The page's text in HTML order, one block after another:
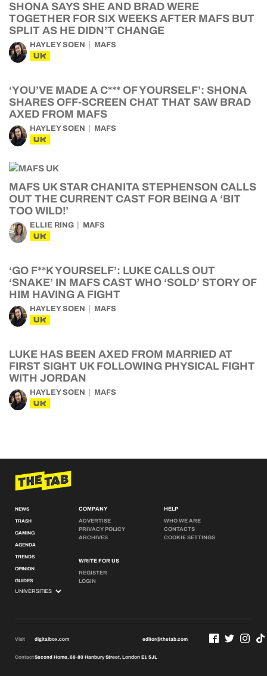
SHONA SAYS SHE AND BRAD WERE
TOGETHER FOR SIX WEEKS AFTER MAFS BUT
SPLIT AS HE DIDN’T CHANGE
HAYLEY SOEN MAFS
UK
‘YOU’VE MADE A C*** OF YOURSELF’: SHONA
SHARES OFF-SCREEN CHAT THAT SAW BRAD
AXED FROM MAFS
HAYLEY SOEN MAFS
UK
MAFS UK STAR CHANITA STEPHENSON CALLS
OUT THE CURRENT CAST FOR BEING A ‘BIT
TOO WILD!’
ELLIE RING MAFS
UK
‘GO F**K YOURSELF’: LUKE CALLS OUT
‘SNAKE’ IN MAFS CAST WHO ‘SOLD’ STORY OF
HIM HAVING A FIGHT
HAYLEY SOEN MAFS
UK
LUKE HAS BEEN AXED FROM MARRIED AT
FIRST SIGHT UK FOLLOWING PHYSICAL FIGHT
WITH JORDAN
HAYLEY SOEN MAFS
UK
NEWS
TRASH
GAMING
AGENDA
TRENDS
OPINION
GUIDES
COMPANY
ADVERTISE
PRIVACY POLICY
ARCHIVES
WRITE FOR US
REGISTER
LOGIN
HELP
WHO WE ARE
CONTACTS
COOKIE SETTINGS
Visit digitalbox.com editor@thetab.com
ContactSecond Home, 68-80 Hanbury Street, London E1 5JL